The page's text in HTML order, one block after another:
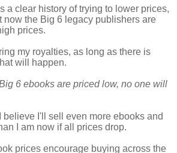
a clear history of trying to lower prices,
now the Big 6 legacy publishers are
prices.
my royalties, as long as there is
will happen.
6 ebooks are priced low, no one will
believe I'll sell even more ebooks and
I am now if all prices drop.
prices encourage buying across the